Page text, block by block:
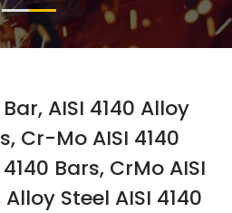
AISI 4140 Alloy
Cr-Mo AISI 4140
Bars, CrMo AISI
Steel AISI 4140